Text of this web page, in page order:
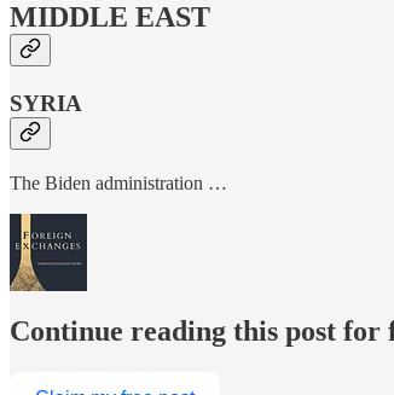
MIDDLE EAST
SYRIA
The Biden administration …
Continue reading this post for